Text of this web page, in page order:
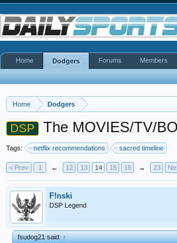
Home Dodgers
DSP The MOVIES/TV/
Tags: netflix recommendations sacred timeline
< Prev 1 ← 12 13 14 15 16 → 23
F!nski
DSP Legend
fsudog21 said:↑
Home Dodgers Forums Members